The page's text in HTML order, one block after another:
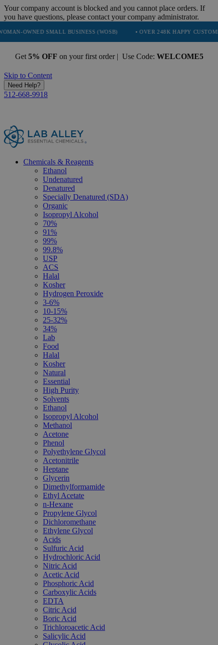
Your company account is blocked and you cannot place orders. If
you have questions, please contact your company administrator.
SMALL BUSINESS (WOSB) • OVER 248K HAPPY CUSTOMERS •
Get 5% OFF on your first order | Use Code: WELCOME5
Skip to Content
Need Help?
512-668-9918
Chemicals & Reagents
Ethanol
Undenatured
Denatured
Specially Denatured (SDA)
Organic
Isopropyl Alcohol
70%
91%
99%
99.8%
USP
ACS
Halal
Kosher
Hydrogen Peroxide
3-6%
10-15%
25-32%
34%
Lab
Food
Halal
Kosher
Natural
Essential
High Purity
Solvents
Ethanol
Isopropyl Alcohol
Methanol
Acetone
Phenol
Polyethylene Glycol
Acetonitrile
Heptane
Glycerin
Dimethylformamide
Ethyl Acetate
n-Hexane
Propylene Glycol
Dichloromethane
Ethylene Glycol
Acids
Sulfuric Acid
Hydrochloric Acid
Nitric Acid
Acetic Acid
Phosphoric Acid
Carboxylic Acids
EDTA
Citric Acid
Boric Acid
Trichloroacetic Acid
Salicylic Acid